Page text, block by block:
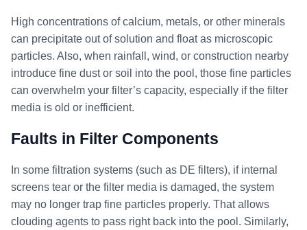
High concentrations of calcium, metals, or other minerals
can precipitate out of solution and float as microscopic
particles. Also, when rainfall, wind, or construction nearby
introduce fine dust or soil into the pool, those fine particles
can overwhelm your filter’s capacity, especially if the filter
media is old or inefficient.
Faults in Filter Components
In some filtration systems (such as DE filters), if internal
screens tear or the filter media is damaged, the system
may no longer trap fine particles properly. That allows
clouding agents to pass right back into the pool. Similarly,